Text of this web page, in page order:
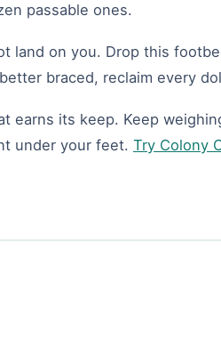
passable ones.
land on you. Drop this
braced, reclaim every
earns its keep. Keep
under your feet. Try Colony